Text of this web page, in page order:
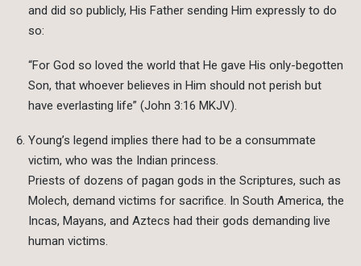
and did so publicly, His Father sending Him expressly to do
so:
“For God so loved the world that He gave His only-begotten
Son, that whoever believes in Him should not perish but
have everlasting life” (John 3:16 MKJV).
Young’s legend implies there had to be a consummate
victim, who was the Indian princess.
Priests of dozens of pagan gods in the Scriptures, such as
Molech, demand victims for sacrifice. In South America, the
Incas, Mayans, and Aztecs had their gods demanding live
human victims.